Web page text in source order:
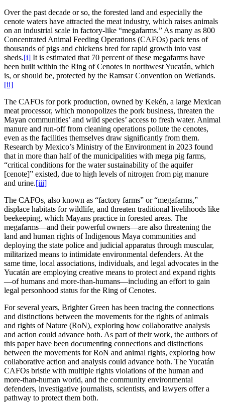
Over the past decade or so, the forested land and especially the
cenote waters have attracted the meat industry, which raises animals
on an industrial scale in factory-like “megafarms.” As many as 800
Concentrated Animal Feeding Operations (CAFOs) pack tens of
thousands of pigs and chickens bred for rapid growth into vast
sheds.[i] It is estimated that 70 percent of these megafarms have
been built within the Ring of Cenotes in northwest Yucatán, which
is, or should be, protected by the Ramsar Convention on Wetlands.
[ii]
The CAFOs for pork production, owned by Kekén, a large Mexican
meat processor, which monopolizes the pork business, threaten the
Mayan communities’ and wild species’ access to fresh water. Animal
manure and run-off from cleaning operations pollute the cenotes,
even as the facilities themselves draw significantly from them.
Research by Mexico’s Ministry of the Environment in 2023 found
that in more than half of the municipalities with mega pig farms,
“critical conditions for the water sustainability of the aquifer
[cenote]” existed, due to high levels of nitrogen from pig manure
and urine.[iii]
The CAFOs, also known as “factory farms” or “megafarms,”
displace habitats for wildlife, and threaten traditional livelihoods like
beekeeping, which Mayans practice in forested areas. The
megafarms—and their powerful owners—are also threatening the
land and human rights of Indigenous Maya communities and
deploying the state police and judicial apparatus through muscular,
militarized means to intimidate environmental defenders. At the
same time, local associations, individuals, and legal advocates in the
Yucatán are employing creative means to protect and expand rights
—of humans and more-than-humans—including an effort to gain
legal personhood status for the Ring of Cenotes.
For several years, Brighter Green has been tracing the connections
and distinctions between the movements for the rights of animals
and rights of Nature (RoN), exploring how collaborative analysis
and action could advance both. As part of their work, the authors of
this paper have been documenting connections and distinctions
between the movements for RoN and animal rights, exploring how
collaborative action and analysis could advance both. The Yucatán
CAFOs bristle with multiple rights violations of the human and
more-than-human world, and the community environmental
defenders, investigative journalists, scientists, and lawyers offer a
pathway to protect them both.